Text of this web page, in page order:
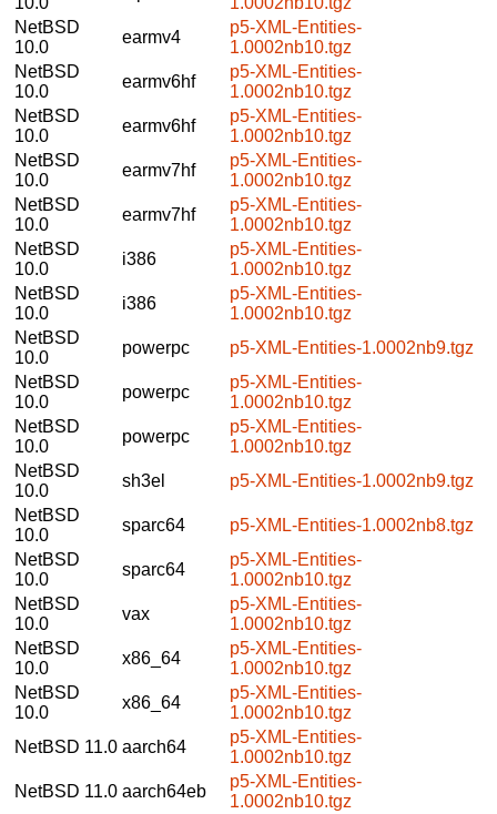
NetBSD
10.0
earmv4
p5-XML-Entities-
1.0002nb10.tgz
NetBSD
10.0
earmv6hf
p5-XML-Entities-
1.0002nb10.tgz
NetBSD
10.0
earmv6hf
p5-XML-Entities-
1.0002nb10.tgz
NetBSD
10.0
earmv7hf
p5-XML-Entities-
1.0002nb10.tgz
NetBSD
10.0
earmv7hf
p5-XML-Entities-
1.0002nb10.tgz
NetBSD
10.0
i386
p5-XML-Entities-
1.0002nb10.tgz
NetBSD
10.0
i386
p5-XML-Entities-
1.0002nb10.tgz
NetBSD
10.0
powerpc
p5-XML-Entities-1.0002nb9.tgz
NetBSD
10.0
powerpc
p5-XML-Entities-
1.0002nb10.tgz
NetBSD
10.0
powerpc
p5-XML-Entities-
1.0002nb10.tgz
NetBSD
10.0
sh3el
p5-XML-Entities-1.0002nb9.tgz
NetBSD
10.0
sparc64
p5-XML-Entities-1.0002nb8.tgz
NetBSD
10.0
sparc64
p5-XML-Entities-
1.0002nb10.tgz
NetBSD
10.0
vax
p5-XML-Entities-
1.0002nb10.tgz
NetBSD
10.0
x86_64
p5-XML-Entities-
1.0002nb10.tgz
NetBSD
10.0
x86_64
p5-XML-Entities-
1.0002nb10.tgz
NetBSD 11.0 aarch64
p5-XML-Entities-
1.0002nb10.tgz
NetBSD 11.0 aarch64eb
p5-XML-Entities-
1.0002nb10.tgz